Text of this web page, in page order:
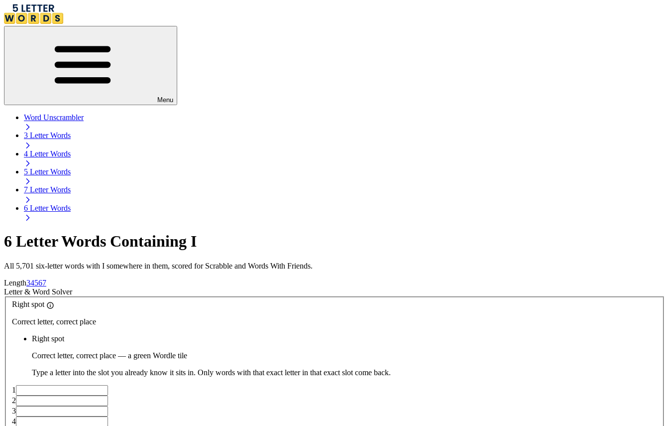
Menu
Word Unscrambler
3 Letter Words
4 Letter Words
5 Letter Words
7 Letter Words
6 Letter Words
6 Letter Words Containing I
All 5,701 six-letter words with I somewhere in them, scored for Scrabble and Words With Friends.
Length34567
Letter& Word Solver
Right spot
Correct letter, correct place
Right spot
Correct letter, correct place — a green Wordle tile
Type a letter into the slot you already know it sits in. Only words with that exact letter in that exact slot come back.
1
2
3
4